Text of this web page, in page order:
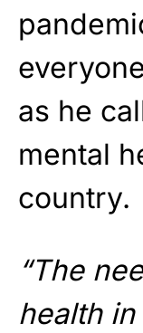
as he
mental
country.
“The
health